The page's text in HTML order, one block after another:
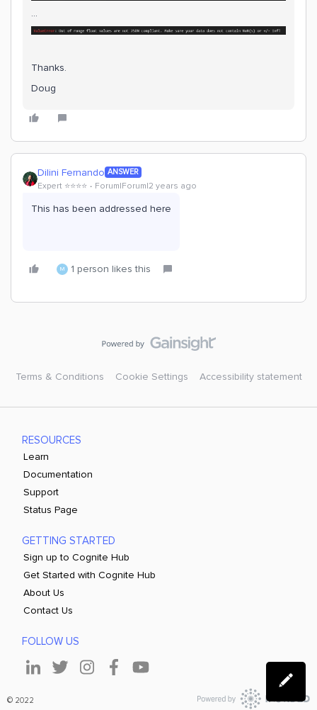
…
Thanks.
Doug
Dilini Fernando ANSWER
Expert ⭐️⭐️⭐️⭐️ Forum|Forum|2 years ago
This has been addressed here
M 1 person likes this
Terms & Conditions Cookie Settings Accessibility statement
RESOURCES
Learn
Documentation
Support
Status Page
GETTING STARTED
Sign up to Cognite Hub
Get Started with Cognite Hub
About Us
Contact Us
FOLLOW US
© 2022